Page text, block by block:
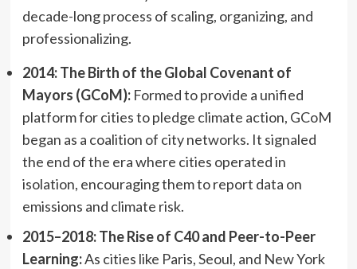
decade-long process of scaling, organizing, and
professionalizing.
2014: The Birth of the Global Covenant of
Mayors (GCoM):Formed to provide a unified
platform for cities to pledge climate action, GCoM
began as a coalition of city networks. It signaled
the end of the era where cities operated in
isolation, encouraging them to report data on
emissions and climate risk.
2015–2018: The Rise of C40 and Peer-to-Peer
Learning:As cities like Paris, Seoul, and New York